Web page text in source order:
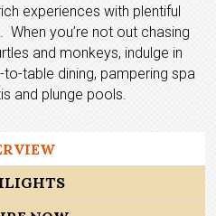
experiences with plentiful
you’re not out chasing
and monkeys, indulge in
table dining, pampering spa
and plunge pools.